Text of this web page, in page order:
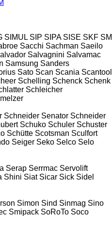
SIMUL SIP SIPA SISE SKF SM
Sacchi Sachman Saeilo
Salvagnini Salvamac
Samsung Sanders
Sato Scan Scania Scantool
Schelling Schenck Schenk
Schleicher
Schneider Senator Schneider
Schuko Schuler Schuster
Schütte Scotsman Sculfort
Seiger Seko Selco Selo
Serap Serrmac Servolift
Shini Siat Sicar Sick Sidel
Simon Sind Sinmag Sino
Smipack SoRoTo Soco